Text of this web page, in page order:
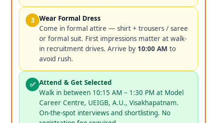
3 Wear Formal Dress
Come in formal attire — shirt + trousers / saree
or formal suit. First impressions matter at walk-
in recruitment drives. Arrive by 10:00 AM to
avoid rush.
✅ Attend & Get Selected
Walk in between 10:15 AM – 1:30 PM at Model
Career Centre, UEIGB, A.U., Visakhapatnam.
On-the-spot interviews and shortlisting. No